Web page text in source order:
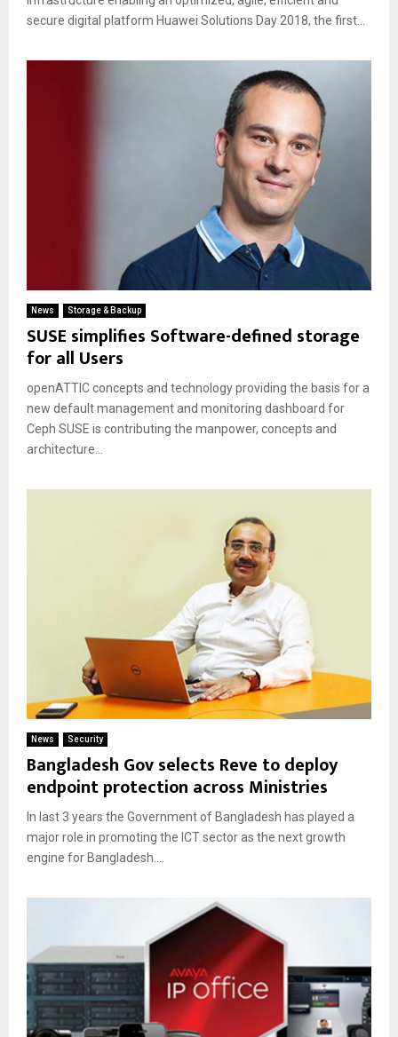
secure digital platform Huawei Solutions Day 2018, the first...
News Storage & Backup
SUSE simplifies Software-defined storage
for all Users
openATTIC concepts and technology providing the basis for a
new default management and monitoring dashboard for
Ceph SUSE is contributing the manpower, concepts and
architecture...
News Security
Bangladesh Gov selects Reve to deploy
endpoint protection across Ministries
In last 3 years the Government of Bangladesh has played a
major role in promoting the ICT sector as the next growth
engine for Bangladesh....